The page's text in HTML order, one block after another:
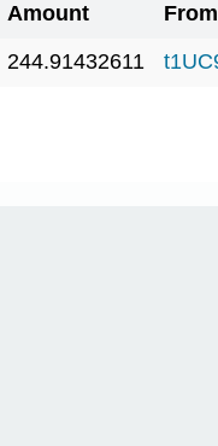
Amount
244.91432611